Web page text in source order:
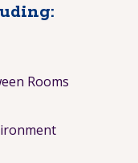
Rooms